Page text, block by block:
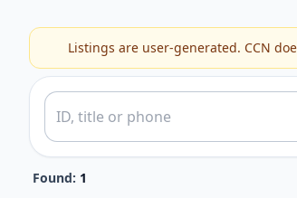
Listings are user-generated. CCN
Found: 1